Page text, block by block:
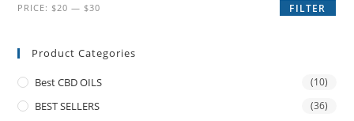
FILTER
PRICE: $20 — $30
Product Categories
Best CBD OILS (10)
BEST SELLERS (36)